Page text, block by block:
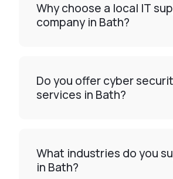
Why choose a local IT
company in Bath?
Do you offer cyber
services in Bath?
What industries do you
in Bath?